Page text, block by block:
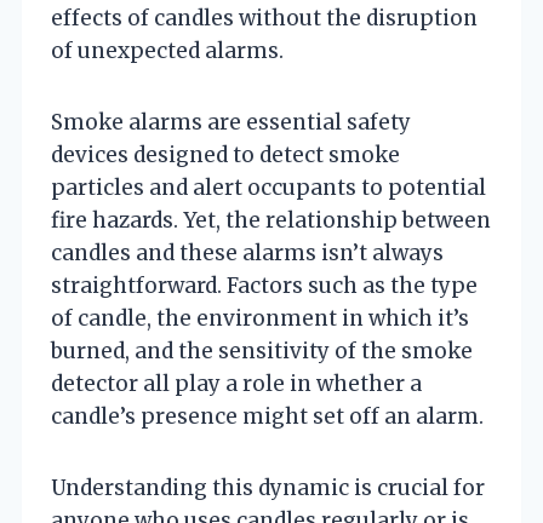
effects of candles without the disruption
of unexpected alarms.
Smoke alarms are essential safety
devices designed to detect smoke
particles and alert occupants to potential
fire hazards. Yet, the relationship between
candles and these alarms isn’t always
straightforward. Factors such as the type
of candle, the environment in which it’s
burned, and the sensitivity of the smoke
detector all play a role in whether a
candle’s presence might set off an alarm.
Understanding this dynamic is crucial for